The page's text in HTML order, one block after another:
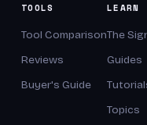
TOOLS
Tool Comparison
Reviews
Buyer's Guide
LEARN
The
Guides
Topics